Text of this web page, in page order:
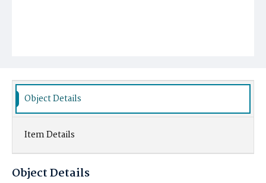
Object Details
Item Details
Object Details